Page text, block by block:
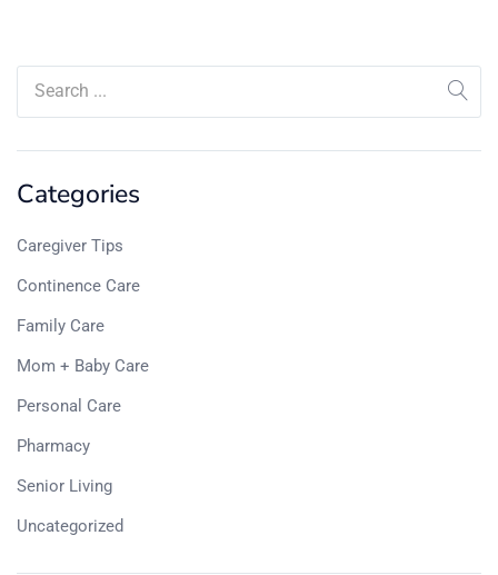
Categories
Caregiver Tips
Continence Care
Family Care
Mom + Baby Care
Personal Care
Pharmacy
Senior Living
Uncategorized